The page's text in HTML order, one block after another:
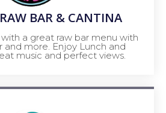
BAR & CANTINA
a great raw bar menu with
and more. Enjoy Lunch and
music and perfect views.